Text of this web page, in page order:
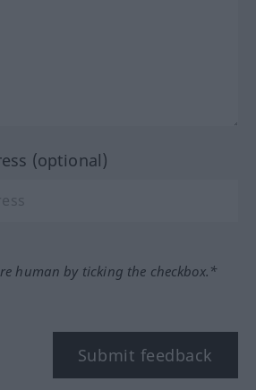
(optional)
human by ticking the checkbox.*
Submit feedback